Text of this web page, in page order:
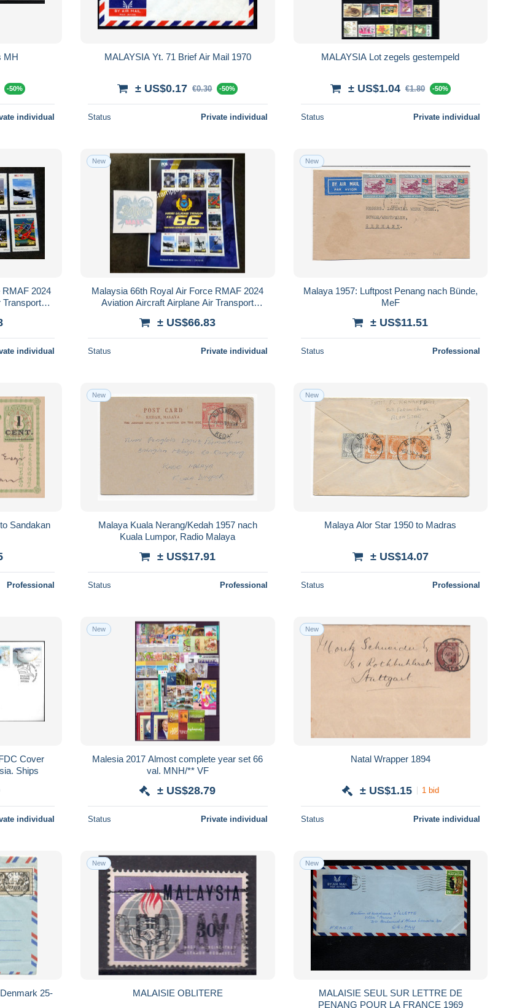
MH
-50%
individual
MALAYSIA Yt. 71 Brief Air Mail 1970
± US$0.17 €0.30 -50%
Status Private individual
MALAYSIA Lot zegels gestempeld
± US$1.04 €1.80 -50%
Status Private individual
RMAF 2024
Transport
individual
New
Malaysia 66th Royal Air Force RMAF 2024
Aviation Aircraft Airplane Air Transport
± US$66.83
Status Private individual
New
Malaya 1957: Luftpost Penang nach Bünde,
MeF
± US$11.51
Status Professional
Sandakan
Professional
New
Malaya Kuala Nerang/Kedah 1957 nach
Kuala Lumpor, Radio Malaya
± US$17.91
Status Professional
New
Malaya Alor Star 1950 to Madras
± US$14.07
Status Professional
Cover
Ships
individual
New
Malesia 2017 Almost complete year set 66
val. MNH/** VF
± US$28.79
Status Private individual
New
Natal Wrapper 1894
± US$1.15 1 bid
Status Private individual
25-
New
MALAISIE OBLITERE
New
MALAISIE SEUL SUR LETTRE DE
PENANG POUR LA FRANCE 1969